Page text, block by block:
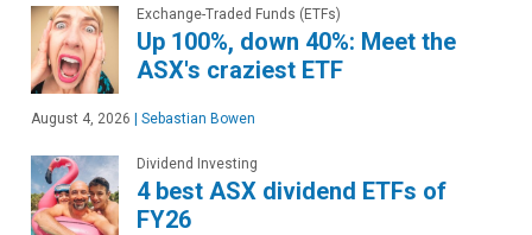
Exchange-Traded Funds (ETFs)
Up 100%, down 40%: Meet the
ASX's craziest ETF
August 4, 2026 | Sebastian Bowen
Dividend Investing
4 best ASX dividend ETFs of
FY26